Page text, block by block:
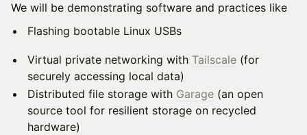
We will be demonstrating software and practices like
Flashing bootable Linux USBs
Virtual private networking with Tailscale (for
securely accessing local data)
Distributed file storage with Garage (an open
source tool for resilient storage on recycled
hardware)